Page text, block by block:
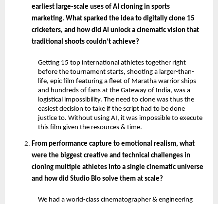
earliest large-scale uses of AI cloning in sports
marketing. What sparked the idea to digitally clone 15
cricketers, and how did AI unlock a cinematic vision that
traditional shoots couldn’t achieve?
Getting 15 top international athletes together right
before the tournament starts, shooting a larger-than-
life, epic film featuring a fleet of Maratha warrior ships
and hundreds of fans at the Gateway of India, was a
logistical impossibility. The need to clone was thus the
easiest decision to take if the script had to be done
justice to. Without using AI, it was impossible to execute
this film given the resources & time.
From performance capture to emotional realism, what
were the biggest creative and technical challenges in
cloning multiple athletes into a single cinematic universe
and how did Studio Blo solve them at scale?
We had a world-class cinematographer & engineering